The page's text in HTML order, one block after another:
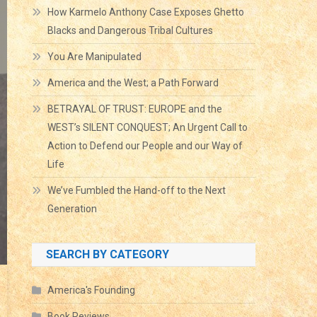
How Karmelo Anthony Case Exposes Ghetto
Blacks and Dangerous Tribal Cultures
You Are Manipulated
America and the West; a Path Forward
BETRAYAL OF TRUST: EUROPE and the
WEST’s SILENT CONQUEST; An Urgent Call to
Action to Defend our People and our Way of
Life
We’ve Fumbled the Hand-off to the Next
Generation
SEARCH BY CATEGORY
America's Founding